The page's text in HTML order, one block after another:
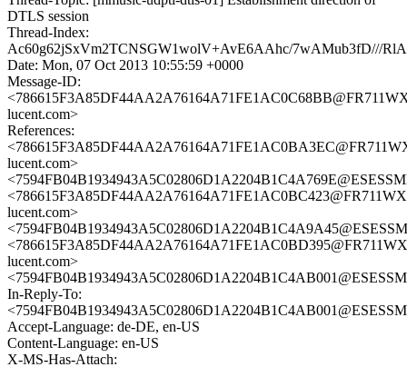
DTLS session
Thread-Index:
Ac60g62jSxVm2TCNSGW1wolV+AvE6AAhc/7wAMub3fD///
Date: Mon, 07 Oct 2013 10:55:59 +0000
Message-ID:
lucent.com>
References:
lucent.com>
lucent.com>
lucent.com>
In-Reply-To:
Accept-Language: de-DE, en-US
Content-Language: en-US
X-MS-Has-Attach: